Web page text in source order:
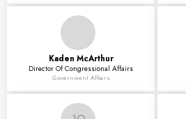
Kaden McArthur
Director Of Congressional Affairs
Government Affairs